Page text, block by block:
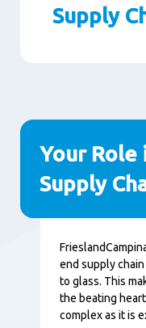
Supply
Paragraphs
Your Role
Supply
Contenu
end supply
to glass. This
the beating
complex as it is